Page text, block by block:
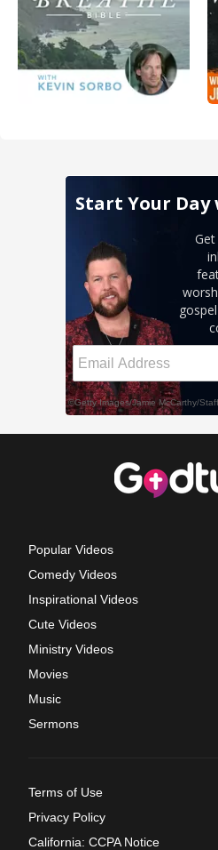
Popular Videos
Comedy Videos
Inspirational Videos
Cute Videos
Ministry Videos
Movies
Music
Sermons
Terms of Use
Privacy Policy
California: CCPA Notice